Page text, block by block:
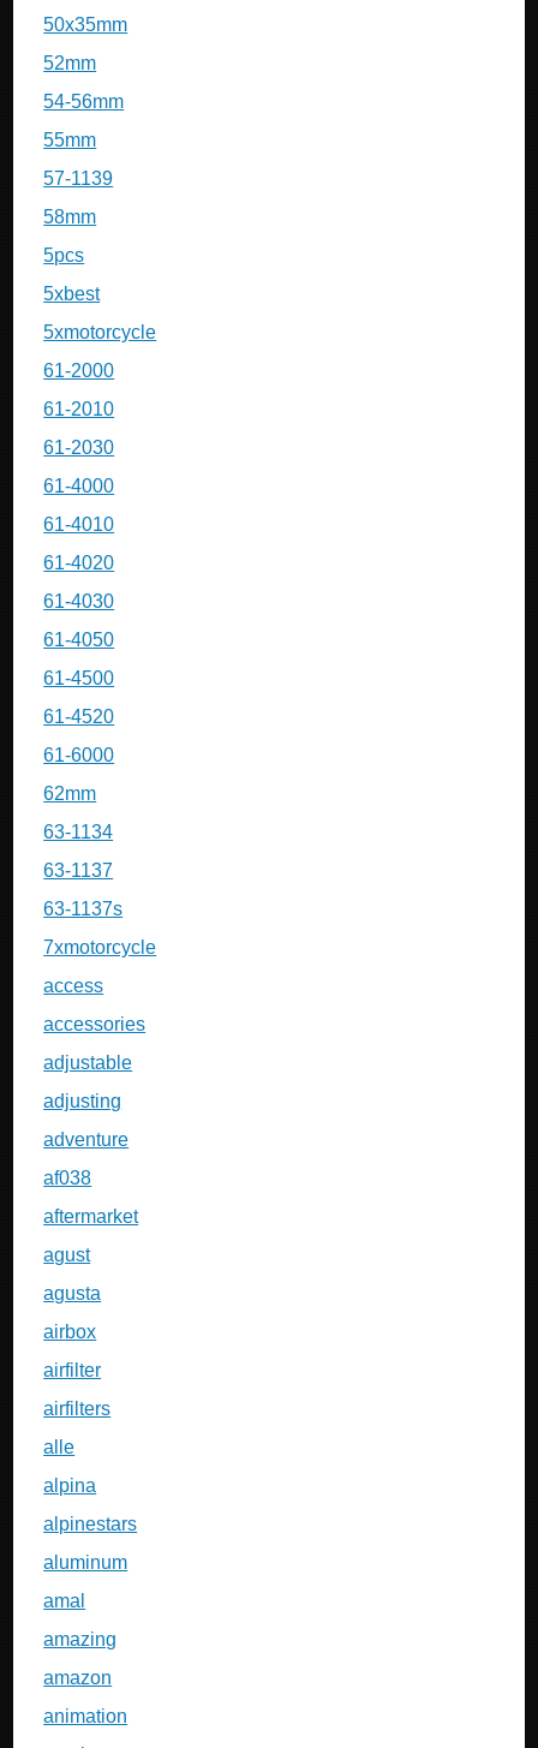
50x35mm
52mm
54-56mm
55mm
57-1139
58mm
5pcs
5xbest
5xmotorcycle
61-2000
61-2010
61-2030
61-4000
61-4010
61-4020
61-4030
61-4050
61-4500
61-4520
61-6000
62mm
63-1134
63-1137
63-1137s
7xmotorcycle
access
accessories
adjustable
adjusting
adventure
af038
aftermarket
agust
agusta
airbox
airfilter
airfilters
alle
alpina
alpinestars
aluminum
amal
amazing
amazon
animation